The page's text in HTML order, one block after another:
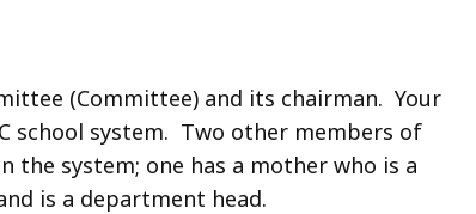
(Committee) and its chairman. Your
school system. Two other members of
the system; one has a mother who is a
is a department head.